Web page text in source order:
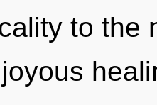
to the